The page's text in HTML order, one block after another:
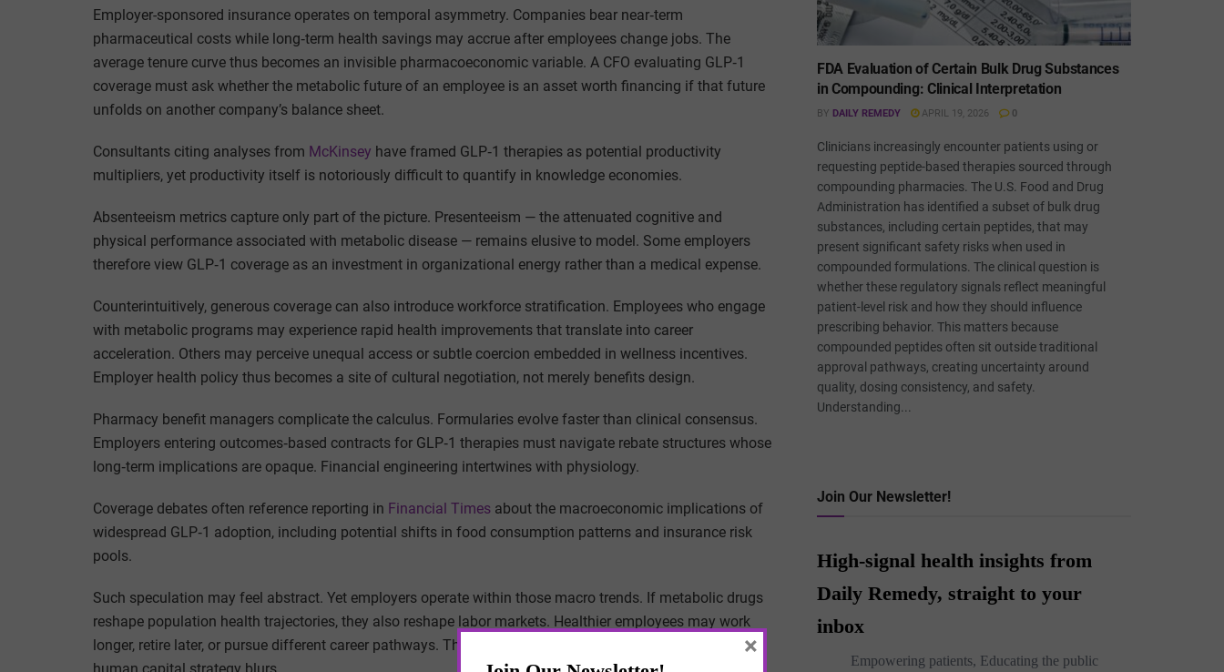
Employer-sponsored insurance operates on temporal asymmetry. Companies bear near‑term
pharmaceutical costs while long‑term health savings may accrue after employees change jobs. The
average tenure curve thus becomes an invisible pharmacoeconomic variable. A CFO evaluating GLP‑1
coverage must ask whether the metabolic future of an employee is an asset worth financing if that future
unfolds on another company’s balance sheet.
Consultants citing analyses from McKinsey have framed GLP‑1 therapies as potential productivity
multipliers, yet productivity itself is notoriously difficult to quantify in knowledge economies.
Absenteeism metrics capture only part of the picture. Presenteeism — the attenuated cognitive and
physical performance associated with metabolic disease — remains elusive to model. Some employers
therefore view GLP‑1 coverage as an investment in organizational energy rather than a medical expense.
Counterintuitively, generous coverage can also introduce workforce stratification. Employees who engage
with metabolic programs may experience rapid health improvements that translate into career
acceleration. Others may perceive unequal access or subtle coercion embedded in wellness incentives.
Employer health policy thus becomes a site of cultural negotiation, not merely benefits design.
Pharmacy benefit managers complicate the calculus. Formularies evolve faster than clinical consensus.
Employers entering outcomes‑based contracts for GLP‑1 therapies must navigate rebate structures whose
long‑term implications are opaque. Financial engineering intertwines with physiology.
Coverage debates often reference reporting in Financial Times about the macroeconomic implications of
widespread GLP‑1 adoption, including potential shifts in food consumption patterns and insurance risk
pools.
Such speculation may feel abstract. Yet employers operate within those macro trends. If metabolic drugs
reshape population health trajectories, they also reshape labor markets. Healthier employees may work
longer, retire later, or pursue different career pathways. The boundary between clinical intervention and
FDA Evaluation of Certain Bulk Drug Substances
in Compounding: Clinical Interpretation
BY DAILY REMEDY APRIL 19, 2026 0
Clinicians increasingly encounter patients using or
requesting peptide-based therapies sourced through
compounding pharmacies. The U.S. Food and Drug
Administration has identified a subset of bulk drug
substances, including certain peptides, that may
present significant safety risks when used in
compounded formulations. The clinical question is
whether these regulatory signals reflect meaningful
patient-level risk and how they should influence
prescribing behavior. This matters because
compounded peptides often sit outside traditional
approval pathways, creating uncertainty around
quality, dosing consistency, and safety.
Understanding...
Join Our Newsletter!
×